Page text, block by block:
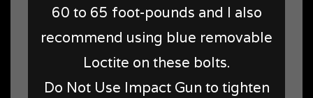
60 to 65 foot-pounds and I also
recommend using blue removable
Loctite on these bolts.
Do Not Use Impact Gun to tighten